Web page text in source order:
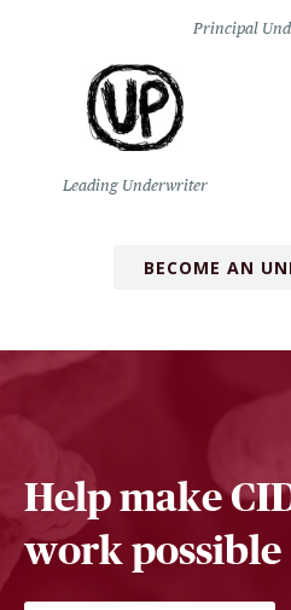
Principal
Leading Underwriter
BECOME AN
Help make
work possible